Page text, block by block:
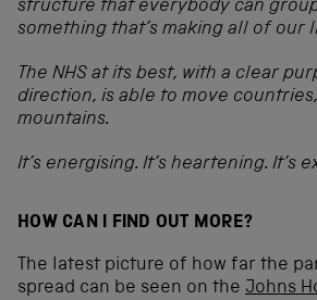
structure that everybody can
something that’s making all of our
The NHS at its best, with a clear
direction, is able to move
mountains.
It’s energising. It’s heartening. It’s
HOW CAN I FIND OUT MORE?
The latest picture of how far the
spread can be seen on the Johns